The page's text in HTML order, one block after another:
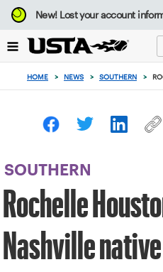
Focus
from
to
button
New!Lost your account
HOME > NEWS > SOUTHERN >
SOUTHERN
Rochelle
Nashville native